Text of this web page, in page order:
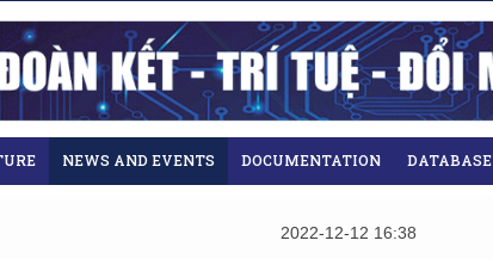
NEWS AND EVENTS DOCUMENTATION DATABASE
2022-12-12 16:38